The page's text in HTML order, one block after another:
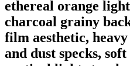
ethereal orange
charcoal grainy
film aesthetic,
and dust specks,